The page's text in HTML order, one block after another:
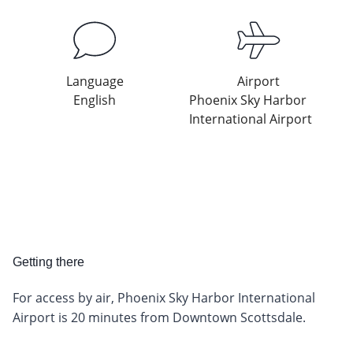
Language
English
Airport
Phoenix Sky Harbor
International Airport
Getting there
For access by air, Phoenix Sky Harbor International
Airport is 20 minutes from Downtown Scottsdale.